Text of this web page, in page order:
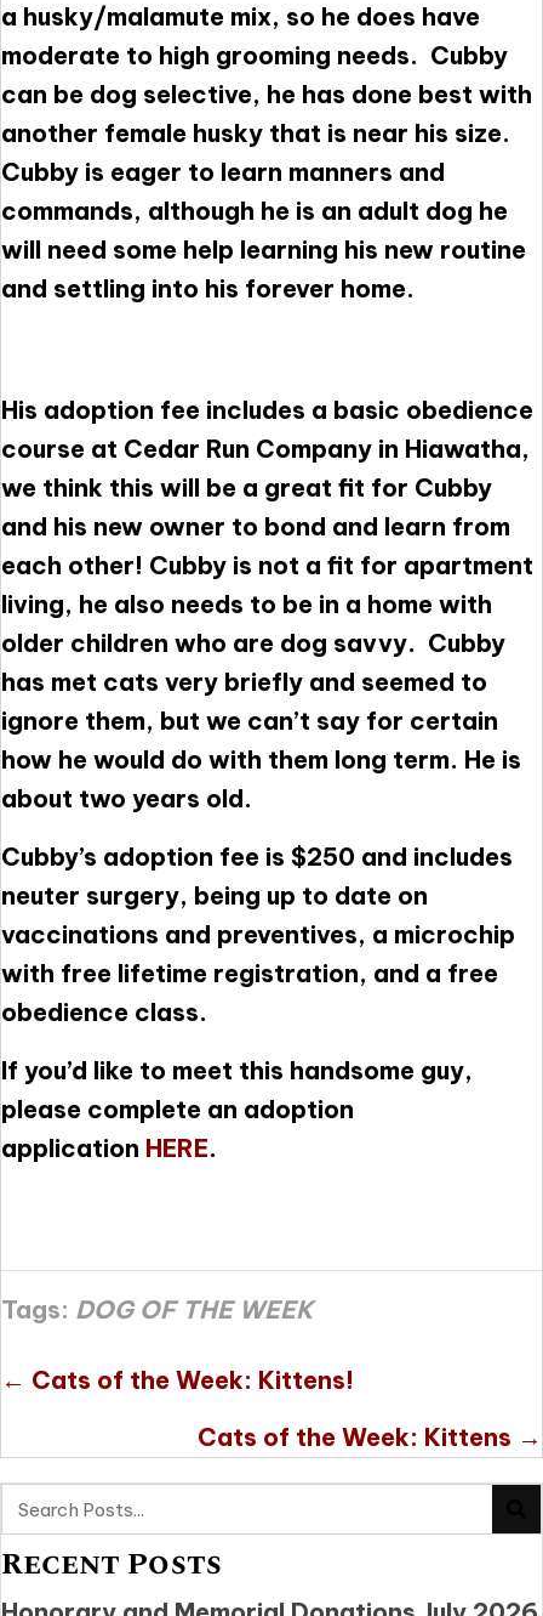
a husky/malamute mix, so he does have
moderate to high grooming needs. Cubby
can be dog selective, he has done best with
another female husky that is near his size.
Cubby is eager to learn manners and
commands, although he is an adult dog he
will need some help learning his new routine
and settling into his forever home.
His adoption fee includes a basic obedience
course at Cedar Run Company in Hiawatha,
we think this will be a great fit for Cubby
and his new owner to bond and learn from
each other! Cubby is not a fit for apartment
living, he also needs to be in a home with
older children who are dog savvy. Cubby
has met cats very briefly and seemed to
ignore them, but we can’t say for certain
how he would do with them long term. He is
about two years old.
Cubby’s adoption fee is $250 and includes
neuter surgery, being up to date on
vaccinations and preventives, a microchip
with free lifetime registration, and a free
obedience class.
If you’d like to meet this handsome guy,
please complete an adoption
application HERE.
Tags: DOG OF THE WEEK
Posts
← Cats of the Week: Kittens!
Cats of the Week: Kittens →
Recent Posts